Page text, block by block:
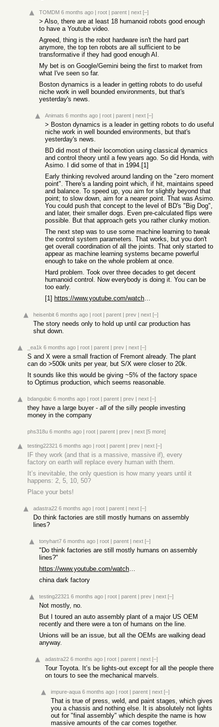
TOMDM 6 months ago | root | parent | next [–]
> Also, there are at least 18 humanoid robots good enough
to have a Youtube video.
Agreed, thing is the robot hardware isn't the hard part
anymore, the top ten robots are all sufficient to be
transformative if they had good enough AI.
My bet is on Google/Gemini being the first to market from
what I've seen so far.
Boston dynamics is a leader in getting robots to do useful
niche work in well bounded environments, but that's
yesterday's news.
Animats 6 months ago | root | parent | next [–]
> Boston dynamics is a leader in getting robots to do useful
niche work in well bounded environments, but that's
yesterday's news.
BD did most of their locomotion using classical dynamics
and control theory until a few years ago. So did Honda, with
Asimo. I did some of that in 1994.[1]
Early thinking revolved around landing on the "zero moment
point". There's a landing point which, if hit, maintains speed
and balance. To speed up, you aim for slightly beyond that
point; to slow down, aim for a nearer point. That was Asimo.
You could push that concept to the level of BD's "Big Dog",
and later, their smaller dogs. Even pre-calculated flips were
possible. But that approach gets you rather clunky motion.
The next step was to use some machine learning to tweak
the control system parameters. That works, but you don't
get overall coordination of all the joints. That only started to
appear as machine learning systems became powerful
enough to take on the whole problem at once.
Hard problem. Took over three decades to get decent
humanoid control. Now everybody is doing it. You can be
too early.
[1]
https://www.youtube.com/watch?v=kc5n0iTw-NU
heisenbit 6 months ago | root | parent | prev | next [–]
The story needs only to hold up until car production has
shut down.
_ea1k 6 months ago | root | parent | prev | next [–]
S and X were a small fraction of Fremont already. The plant
can do >500k units per year, but S/X were closer to 20k.
It sounds like this would be giving ~5% of the factory space
to Optimus production, which seems reasonable.
bdangubic 6 months ago | root | parent | prev | next [–]
they have a large buyer - all of the silly people investing
money in the company
phs318u 6 months ago | root | parent | prev | next [5 more]
testing22321 6 months ago | root | parent | prev | next [–]
IF they work (and that is a massive, massive if), every
factory on earth will replace every human with them.
It’s inevitable, the only question is how many years until it
happens: 2, 5, 10, 50?
Place your bets!
adastra22 6 months ago | root | parent | next [–]
Do think factories are still mostly humans on assembly
lines?
tonyhart7 6 months ago | root | parent | next [–]
"Do think factories are still mostly humans on assembly
lines?"
https://www.youtube.com/watch?v=MCBdcNA_FsI
china dark factory
testing22321 6 months ago | root | parent | prev | next [–]
Not mostly, no.
But I toured an auto assembly plant of a major US OEM
recently and there were a ton of humans on the line.
Unions will be an issue, but all the OEMs are walking dead
anyway.
adastra22 6 months ago | root | parent | next [–]
Tour Toyota. It’s be lights-out except for all the people there
on tours to see the mechanical marvels.
impure-aqua 6 months ago | root | parent | next [–]
That is true of press, weld, and paint stages, which gives
you a chassis and nothing else. It is absolutely not lights
out for "final assembly" which despite the name is how
massive amounts of the car comes together.